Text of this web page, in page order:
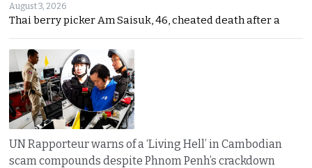
August 3, 2026
Thai berry picker Am Saisuk, 46, cheated death after a
UN Rapporteur warns of a ‘Living Hell’ in Cambodian
scam compounds despite Phnom Penh’s crackdown